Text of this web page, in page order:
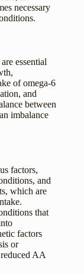
necessary
essential
of omega-6
and
between
imbalance
factors,
and
which are
that
factors
or
AA